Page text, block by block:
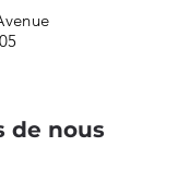
de nous